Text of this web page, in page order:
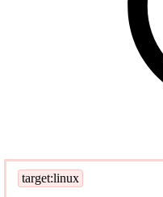
target:linux